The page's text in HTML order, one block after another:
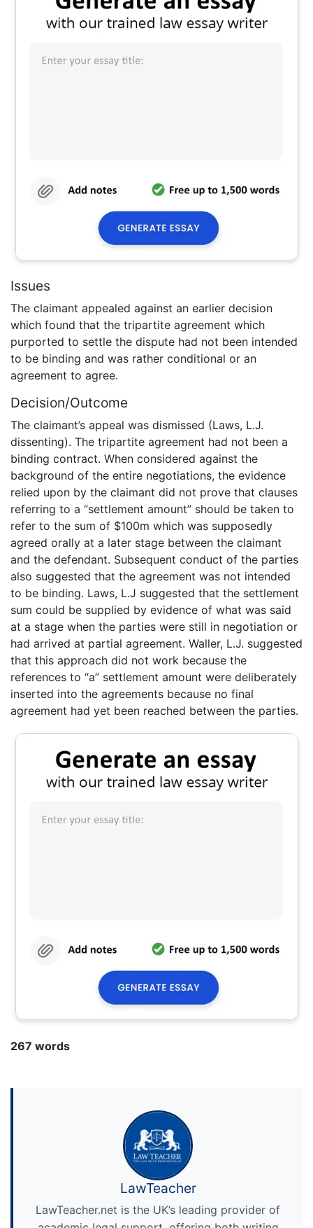
Issues
The claimant appealed against an earlier decision
which found that the tripartite agreement which
purported to settle the dispute had not been intended
to be binding and was rather conditional or an
agreement to agree.
Decision/Outcome
The claimant’s appeal was dismissed (Laws, L.J.
dissenting). The tripartite agreement had not been a
binding contract. When considered against the
background of the entire negotiations, the evidence
relied upon by the claimant did not prove that clauses
referring to a “settlement amount” should be taken to
refer to the sum of $100m which was supposedly
agreed orally at a later stage between the claimant
and the defendant. Subsequent conduct of the parties
also suggested that the agreement was not intended
to be binding. Laws, L.J suggested that the settlement
sum could be supplied by evidence of what was said
at a stage when the parties were still in negotiation or
had arrived at partial agreement. Waller, L.J. suggested
that this approach did not work because the
references to “a” settlement amount were deliberately
inserted into the agreements because no final
agreement had yet been reached between the parties.
267 words
LawTeacher
LawTeacher.net is the UK’s leading provider of